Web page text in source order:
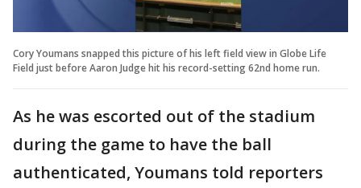
Cory Youmans snapped this picture of his left field view in Globe Life
Field just before Aaron Judge hit his record-setting 62nd home run.
As he was escorted out of the stadium
during the game to have the ball
authenticated, Youmans told reporters